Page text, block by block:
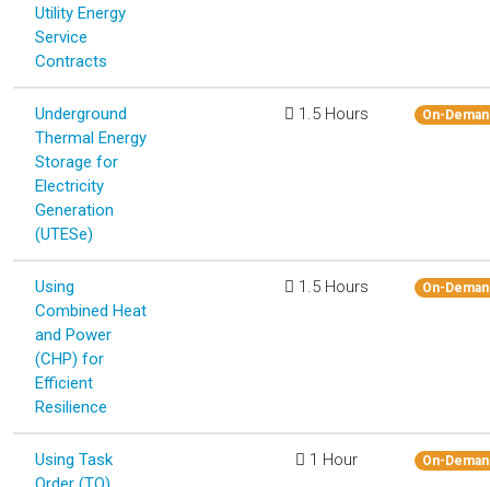
Utility Energy
Service
Contracts
Underground
Thermal Energy
Storage for
Electricity
Generation
(UTESe)
1.5 Hours On-
Using
Combined Heat
and Power
(CHP) for
Efficient
Resilience
1.5 Hours On-
Using Task
1 Hour On-